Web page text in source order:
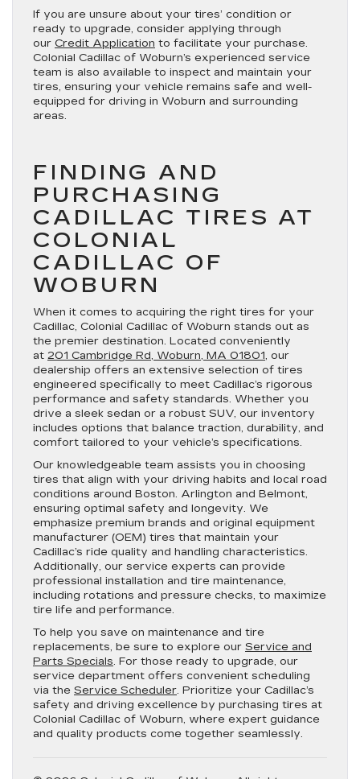
If you are unsure about your tires’ condition or
ready to upgrade, consider applying through
our Credit Application to facilitate your purchase.
Colonial Cadillac of Woburn’s experienced service
team is also available to inspect and maintain your
tires, ensuring your vehicle remains safe and well-
equipped for driving in Woburn and surrounding
areas.
FINDING AND
PURCHASING
CADILLAC TIRES AT
COLONIAL
CADILLAC OF
WOBURN
When it comes to acquiring the right tires for your
Cadillac, Colonial Cadillac of Woburn stands out as
the premier destination. Located conveniently
at 201 Cambridge Rd, Woburn, MA 01801, our
dealership offers an extensive selection of tires
engineered specifically to meet Cadillac’s rigorous
performance and safety standards. Whether you
drive a sleek sedan or a robust SUV, our inventory
includes options that balance traction, durability, and
comfort tailored to your vehicle’s specifications.
Our knowledgeable team assists you in choosing
tires that align with your driving habits and local road
conditions around Boston. Arlington and Belmont,
ensuring optimal safety and longevity. We
emphasize premium brands and original equipment
manufacturer (OEM) tires that maintain your
Cadillac’s ride quality and handling characteristics.
Additionally, our service experts can provide
professional installation and tire maintenance,
including rotations and pressure checks, to maximize
tire life and performance.
To help you save on maintenance and tire
replacements, be sure to explore our Service and
Parts Specials. For those ready to upgrade, our
service department offers convenient scheduling
via the Service Scheduler. Prioritize your Cadillac’s
safety and driving excellence by purchasing tires at
Colonial Cadillac of Woburn, where expert guidance
and quality products come together seamlessly.